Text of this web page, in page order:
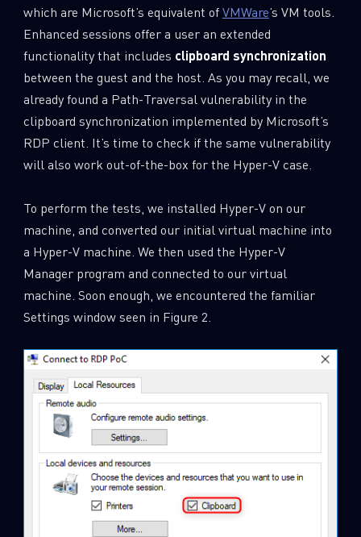
which are Microsoft’s equivalent ofVMWare’s VM tools.
Enhanced sessions offer a user an extended
functionality that includes clipboard synchronization
between the guest and the host. As you may recall, we
already found a Path-Traversal vulnerability in the
clipboard synchronization implemented by Microsoft’s
RDP client. It’s time to check if the same vulnerability
will also work out-of-the-box for the Hyper-V case.
To perform the tests, we installed Hyper-V on our
machine, and converted our initial virtual machine into
a Hyper-V machine. We then used the Hyper-V
Manager program and connected to our virtual
machine. Soon enough, we encountered the familiar
Settings window seen in Figure 2.